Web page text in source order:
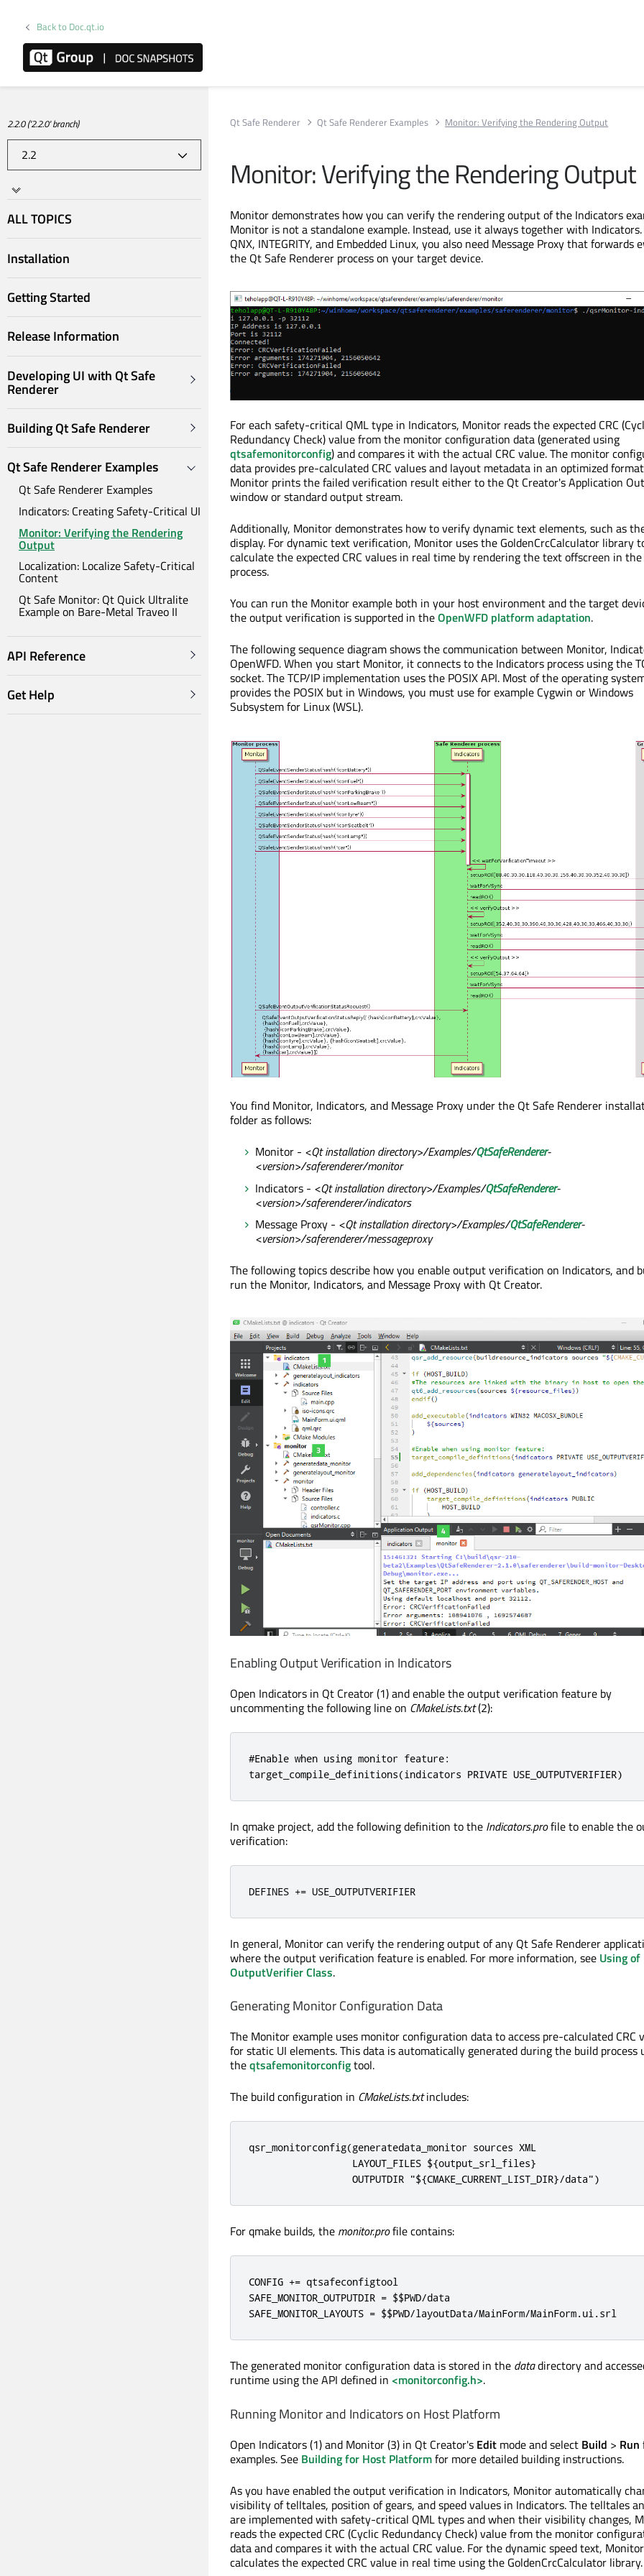
Back to Doc.qt.io
2.2.0 ('2.2.0' branch)
ALL TOPICS
Installation
Getting Started
Release Information
Developing UI with Qt Safe
Renderer
Building Qt Safe Renderer
Qt Safe Renderer Examples
Qt Safe Renderer Examples
Indicators: Creating Safety-Critical UI
Monitor: Verifying the Rendering
Output
Localization: Localize Safety-Critical
Content
Qt Safe Monitor: Qt Quick Ultralite
Example on Bare-Metal Traveo II
API Reference
Get Help
Qt Safe Renderer Qt Safe Renderer Examples Monitor: Verifying the Rendering Output
Monitor: Verifying the Rendering Output
Monitor demonstrates how you can verify the rendering output of the Indicators
Monitor is not a standalone example. Instead, use it always together with Indicators.
QNX, INTEGRITY, and Embedded Linux, you also need Message Proxy that forwards
the Qt Safe Renderer process on your target device.
For each safety-critical QML type in Indicators, Monitor reads the expected CRC
Redundancy Check) value from the monitor configuration data (generated using
qtsafemonitorconfig) and compares it with the actual CRC value. The monitor
data provides pre-calculated CRC values and layout metadata in an optimized
Monitor prints the failed verification result either to the Qt Creator's Application
window or standard output stream.
Additionally, Monitor demonstrates how to verify dynamic text elements, such as
display. For dynamic text verification, Monitor uses the GoldenCrcCalculator library
calculate the expected CRC values in real time by rendering the text offscreen in
process.
You can run the Monitor example both in your host environment and the target
the output verification is supported in theOpenWFD platform adaptation.
The following sequence diagram shows the communication between Monitor,
OpenWFD. When you start Monitor, it connects to the Indicators process using the
socket. The TCP/IP implementation uses the POSIX API. Most of the operating
provides the POSIX but in Windows, you must use for example Cygwin or Windows
Subsystem for Linux (WSL).
You find Monitor, Indicators, and Message Proxy under the Qt Safe Renderer
folder as follows:
Monitor - <Qt installation directory>/Examples/QtSafeRenderer-
<version>/saferenderer/monitor
Indicators - <Qt installation directory>/Examples/QtSafeRenderer-
<version>/saferenderer/indicators
Message Proxy - <Qt installation directory>/Examples/QtSafeRenderer-
<version>/saferenderer/messageproxy
The following topics describe how you enable output verification on Indicators, and
run the Monitor, Indicators, and Message Proxy with Qt Creator.
Enabling Output Verification in Indicators
Open Indicators in Qt Creator (1) and enable the output verification feature by
uncommenting the following line on CMakeLists.txt(2):
#Enable when using monitor feature:
target_compile_definitions(indicators PRIVATE USE_OUTPUTVERIFIER)
In qmake project, add the following definition to the Indicators.profile to enable the
verification:
DEFINES += USE_OUTPUTVERIFIER
In general, Monitor can verify the rendering output of any Qt Safe Renderer
where the output verification feature is enabled. For more information, see Using of
OutputVerifier Class.
Generating Monitor Configuration Data
The Monitor example uses monitor configuration data to access pre-calculated CRC
for static UI elements. This data is automatically generated during the build process
theqtsafemonitorconfigtool.
The build configuration in CMakeLists.txtincludes:
qsr_monitorconfig(generatedata_monitor sources XML
                  LAYOUT_FILES ${output_srl_files}
                  OUTPUTDIR "${CMAKE_CURRENT_LIST_DIR}/data")
For qmake builds, the monitor.profile contains:
CONFIG += qtsafeconfigtool
SAFE_MONITOR_OUTPUTDIR = $$PWD/data
SAFE_MONITOR_LAYOUTS = $$PWD/layoutData/MainForm/MainForm.ui.srl
The generated monitor configuration data is stored in the datadirectory and
runtime using the API defined in <monitorconfig.h>.
Running Monitor and Indicators on Host Platform
Open Indicators (1) and Monitor (3) in Qt Creator's Edit mode and select Build > Run
examples. See Building for Host Platformfor more detailed building instructions.
As you have enabled the output verification in Indicators, Monitor automatically
visibility of telltales, position of gears, and speed values in Indicators. The telltales
are implemented with safety-critical QML types and when their visibility changes,
reads the expected CRC (Cyclic Redundancy Check) value from the monitor
data and compares it with the actual CRC value. For the dynamic speed text, Monitor
calculates the expected CRC value in real time using the GoldenCrcCalculator library.